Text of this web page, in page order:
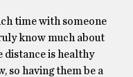
time with someone
know much about
distance is healthy
so having them be a